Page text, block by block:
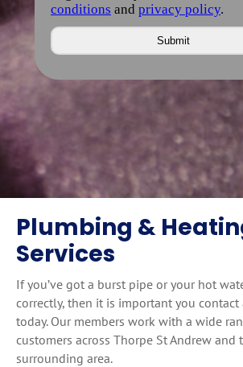
Plumbing &
Services
If you’ve got a burst pipe or your hot
correctly, then it is important you
today. Our members work with a wide
customers across Thorpe St Andrew and
surrounding area.